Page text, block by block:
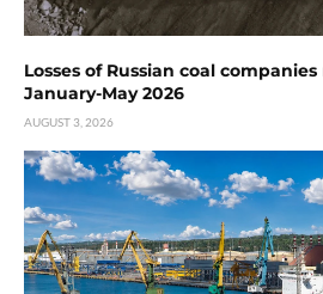
Losses of Russian coal
January-May 2026
AUGUST 3, 2026